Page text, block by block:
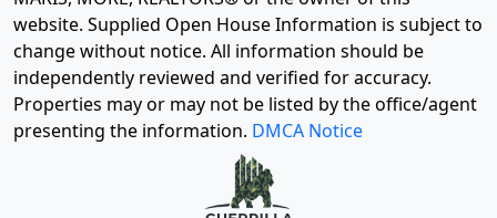
website. Supplied Open House Information is subject to
change without notice. All information should be
independently reviewed and verified for accuracy.
Properties may or may not be listed by the office/agent
presenting the information. DMCA Notice